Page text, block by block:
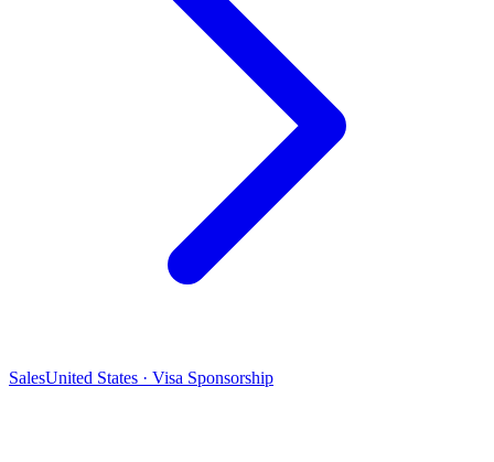
SalesUnited States · Visa Sponsorship